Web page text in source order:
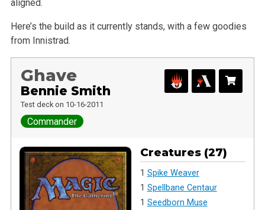
aligned.
Here’s the build as it currently stands, with a few goodies
from Innistrad.
Ghave
Bennie Smith
Test deck on 10-16-2011
Commander
Creatures (27)
1 Spike Weaver
1 Spellbane Centaur
1 Seedborn Muse